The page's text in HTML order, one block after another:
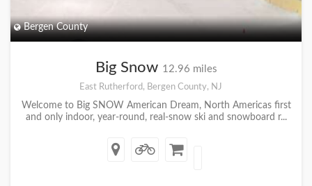
Bergen County
Big Snow 12.96 miles
East Rutherford, Bergen County, NJ
Welcome to Big SNOW American Dream, North Americas first
and only indoor, year-round, real-snow ski and snowboard r...